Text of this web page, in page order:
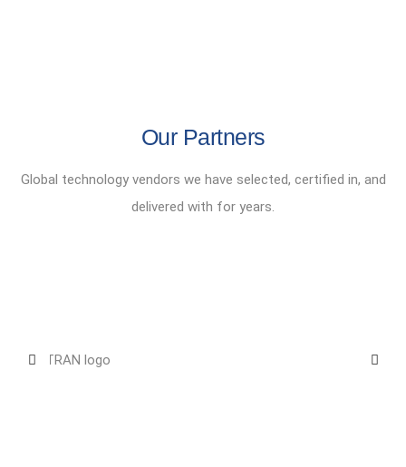
Our Partners
Global technology vendors we have selected, certified in, and
delivered with for years.